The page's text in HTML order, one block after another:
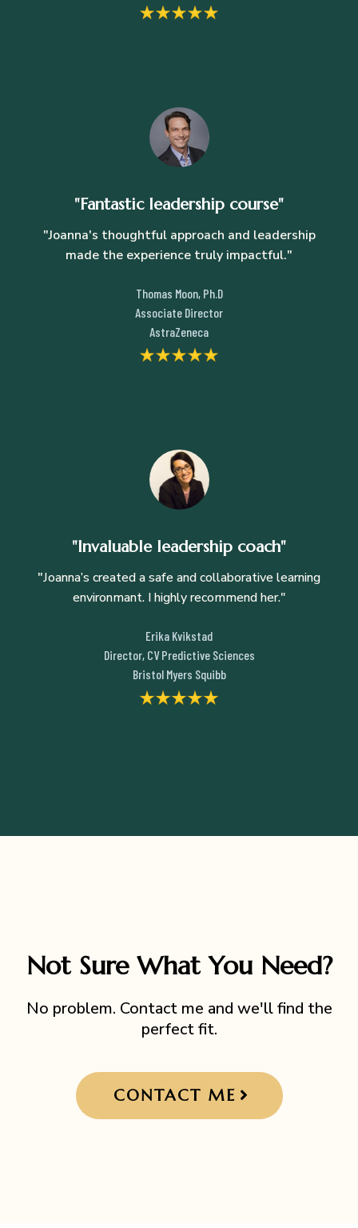
"Fantastic leadership course"
"Joanna's thoughtful approach and leadership
made the experience truly impactful."
Thomas Moon, Ph.D
Associate Director
AstraZeneca
"Invaluable leadership coach"
"Joanna’s created a safe and collaborative learning
environmant. I highly recommend her."
Erika Kvikstad
Director, CV Predictive Sciences
Bristol Myers Squibb
Not Sure What You Need?
No problem. Contact me and we'll find the
perfect fit.
CONTACT ME